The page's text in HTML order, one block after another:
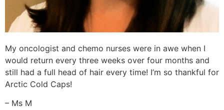
My oncologist and chemo nurses were in awe when I
would return every three weeks over four months and
still had a full head of hair every time! I’m so thankful for
Arctic Cold Caps!
– Ms M